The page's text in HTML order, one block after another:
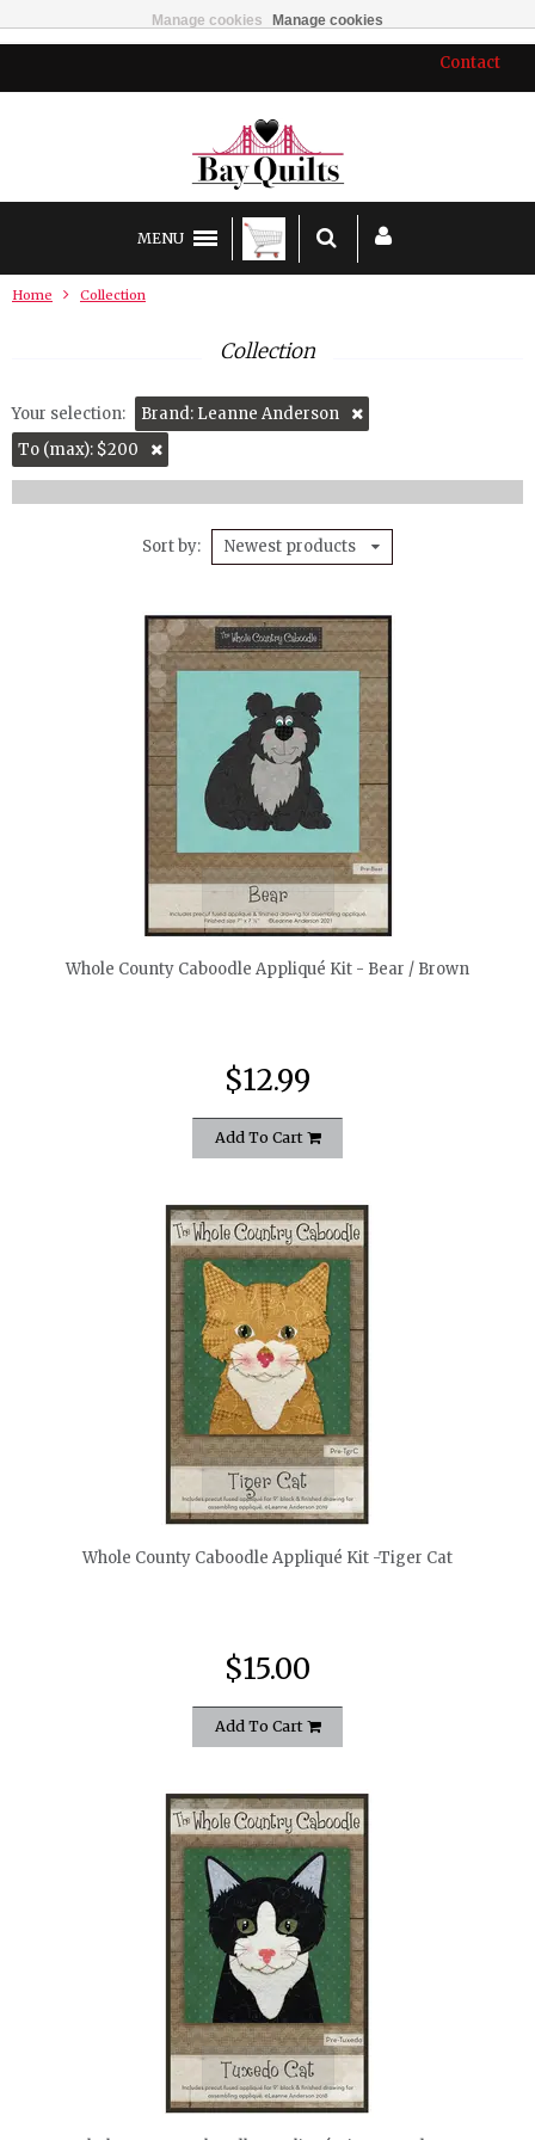
Contact
MENU
Home Collection
Collection
Your selection:
Brand: Leanne Anderson
To (max): $200
Sort by Newest products
quickshop
Whole County Caboodle Appliqué Kit - Bear / Brown
$12.99
Add To Cart
quickshop
Whole County Caboodle Appliqué Kit -Tiger Cat
$15.00
Add To Cart
quickshop
Manage cookies Manage cookies